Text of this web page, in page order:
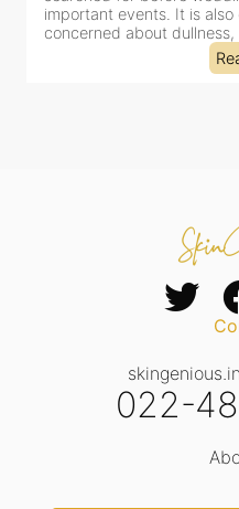
dealing with dullness,
tired-lookin...
022-